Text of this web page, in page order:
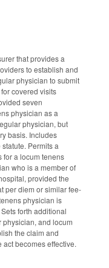
that provides a
to establish and
physician to submit
covered visits
seven
physician as a
physician, but
basis. Includes
Permits a
for a locum tenens
who is a member of
provided the
per diem or similar fee-
physician is
forth additional
and locum
the claim and
becomes effective.